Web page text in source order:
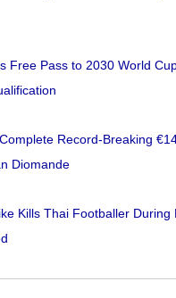
Free Pass to 2030 World
Record-Breaking
Diomande
Kills Thai Footballer During